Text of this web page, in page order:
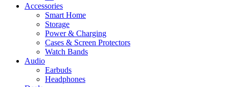
Accessories
Smart Home
Storage
Power & Charging
Cases & Screen Protectors
Watch Bands
Audio
Earbuds
Headphones